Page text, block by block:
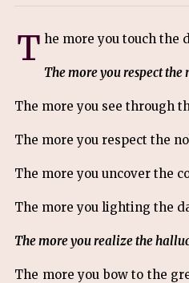
T he more you touch the
The more you respect
The more you see through
The more you respect the
The more you uncover the
The more you lighting the
The more you realize the
The more you bow to the